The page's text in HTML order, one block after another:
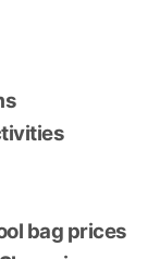
bag prices